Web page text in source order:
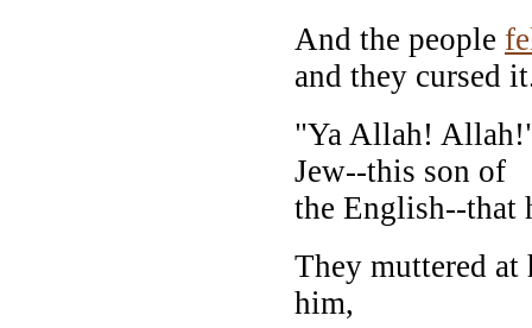
And the people
and they cursed
"Ya Allah!
Jew--this son of
the English--that
They muttered at
him,